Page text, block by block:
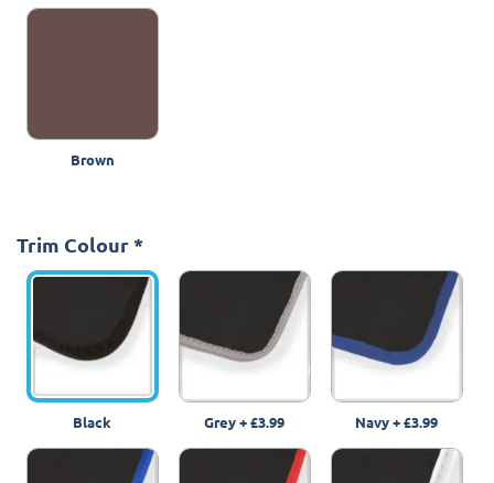
Brown
Trim Colour *
Black Grey+£3.99 Navy+£3.99